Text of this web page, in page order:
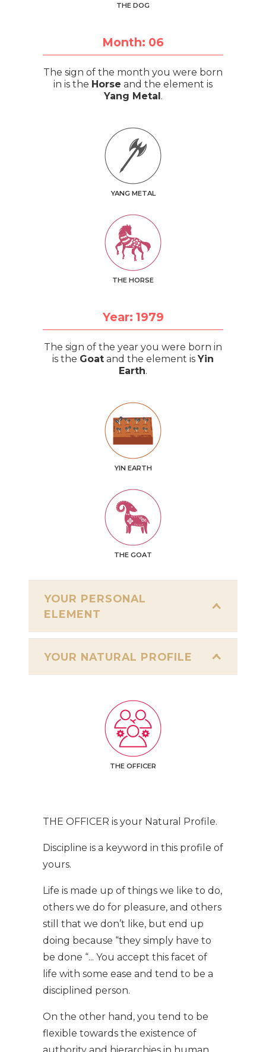
THE DOG
Month: 06
The sign of the month you were born
in is the Horse and the element is
Yang Metal.
YANG METAL
THE HORSE
Year: 1979
The sign of the year you were born in
is the Goat and the element is Yin
Earth.
YIN EARTH
THE GOAT
YOUR PERSONAL
ELEMENT
YOUR NATURAL PROFILE
THE OFFICER
THE OFFICER is your Natural Profile.
Discipline is a keyword in this profile of
yours.
Life is made up of things we like to do,
others we do for pleasure, and others
still that we don’t like, but end up
doing because “they simply have to
be done “... You accept this facet of
life with some ease and tend to be a
disciplined person.
On the other hand, you tend to be
flexible towards the existence of